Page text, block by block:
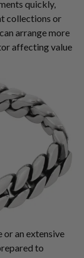
quickly,
collections or
arrange more
affecting value
or an extensive
to